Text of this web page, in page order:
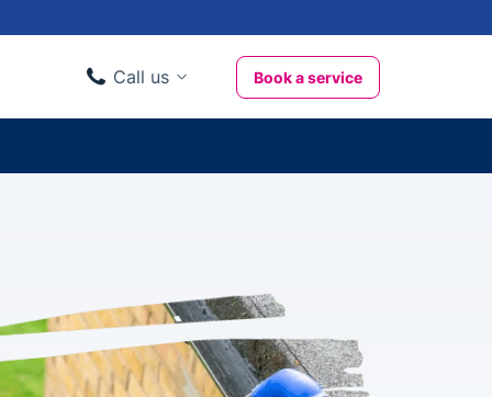
Call us
020 3404 3444
Book a service